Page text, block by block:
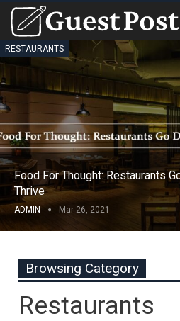
RESTAURANTS
Food For Thought: Restaurants
Thrive
ADMIN Mar 26, 2021
Browsing Category
Restaurants